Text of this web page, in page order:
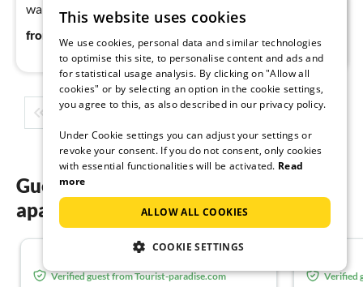
walk from the best beach in Holland.
from
1 2 3 4 5 ...
Guest reviews of our holiday
apartments in Zeeuws-Vlaanderen
Verified guest from Tourist-paradise.com Verified
This website uses cookies
We use cookies, personal data and similar technologies
to optimise this site, to personalise content and ads and
for statistical usage analysis. By clicking on "Allow all
cookies" or by selecting an option in the cookie settings,
you agree to this, as also described in our privacy policy.
Under Cookie settings you can adjust your settings or
revoke your consent. If you do not consent, only cookies
with essential functionalities will be activated. Read
more
ALLOW ALL COOKIES
COOKIE SETTINGS